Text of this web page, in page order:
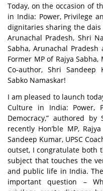
Today, on the occasion of
in India: Power, Privilege
dignitaries sharing the
Arunachal Pradesh, Shri
Sabha, Arunachal
Former MP of Rajya Sabha,
Co-author, Shri Sandeep
Sabko Namaskar!
I am pleased to launch
Culture in India: Power,
Democracy,” authored by
recently Hon’ble MP,
Sandeep Kumar, UPSC
outset, I congratulate both
subject that touches the
and public life in India.
important question –